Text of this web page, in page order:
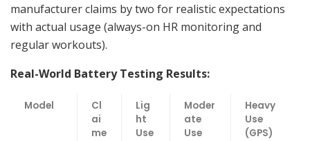
manufacturer claims by two for realistic expectations
with actual usage (always-on HR monitoring and
regular workouts).
Real-World Battery Testing Results:
Model
Cl
ai
me
Lig
ht
Use
Moder
ate
Use
Heavy
Use
(GPS)